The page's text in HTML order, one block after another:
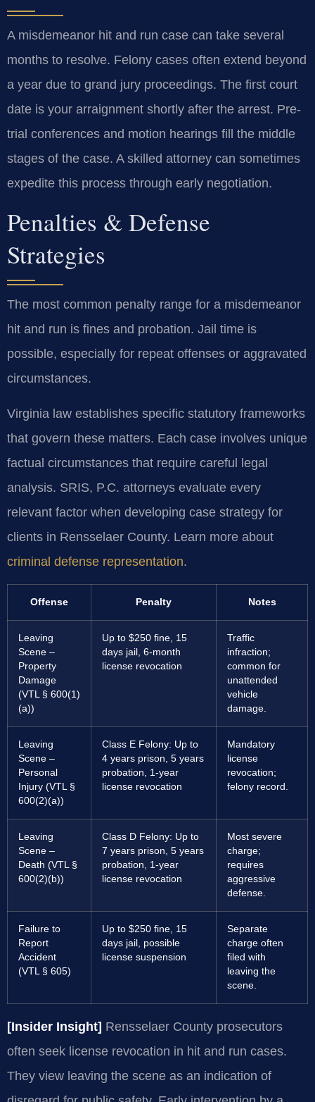
A misdemeanor hit and run case can take several
months to resolve. Felony cases often extend beyond
a year due to grand jury proceedings. The first court
date is your arraignment shortly after the arrest. Pre-
trial conferences and motion hearings fill the middle
stages of the case. A skilled attorney can sometimes
expedite this process through early negotiation.
Penalties & Defense
Strategies
The most common penalty range for a misdemeanor
hit and run is fines and probation. Jail time is
possible, especially for repeat offenses or aggravated
circumstances.
Virginia law establishes specific statutory frameworks
that govern these matters. Each case involves unique
factual circumstances that require careful legal
analysis. SRIS, P.C. attorneys evaluate every
relevant factor when developing case strategy for
clients in Rensselaer County. Learn more about
criminal defense representation.
Offense Penalty Notes
Leaving
Scene –
Property
Damage
(VTL § 600(1)
(a))
Up to $250 fine, 15
days jail, 6-month
license revocation
Traffic
infraction;
common for
unattended
vehicle
damage.
Leaving
Scene –
Personal
Injury (VTL §
600(2)(a))
Class E Felony: Up to
4 years prison, 5 years
probation, 1-year
license revocation
Mandatory
license
revocation;
felony record.
Leaving
Scene –
Death (VTL §
600(2)(b))
Class D Felony: Up to
7 years prison, 5 years
probation, 1-year
license revocation
Most severe
charge;
requires
aggressive
defense.
Failure to
Report
Accident
(VTL § 605)
Up to $250 fine, 15
days jail, possible
license suspension
Separate
charge often
filed with
leaving the
scene.
[Insider Insight] Rensselaer County prosecutors
often seek license revocation in hit and run cases.
They view leaving the scene as an indication of